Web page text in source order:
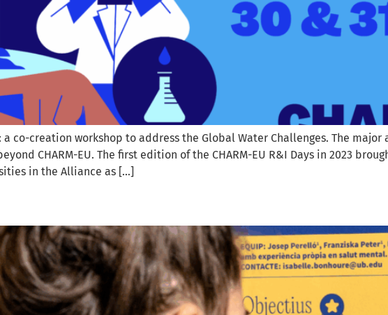
co-creation workshop to address the Global Water Challenges. The
CHARM-EU. The first edition of the CHARM-EU R&I Days in 2023
in the Alliance as […]